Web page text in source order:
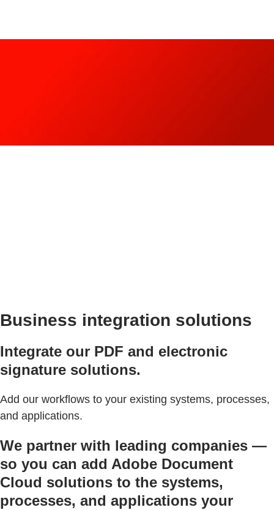
Business integration solutions
Integrate our PDF and electronic
signature solutions.
Add our workflows to your existing systems, processes,
and applications.
We partner with leading companies —
so you can add Adobe Document
Cloud solutions to the systems,
processes, and applications your